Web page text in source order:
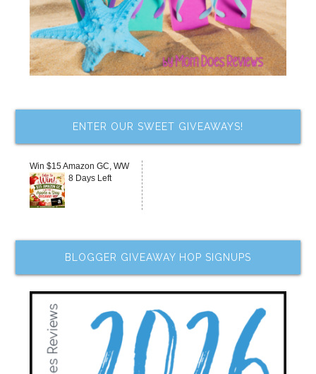
ENTER OUR SWEET GIVEAWAYS!
Win $15 Amazon GC, WW
8 Days Left
BLOGGER GIVEAWAY HOP SIGNUPS